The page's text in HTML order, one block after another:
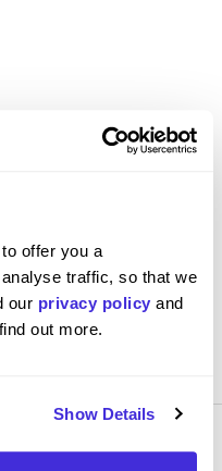
offer you a
traffic, so that we
our privacy policy and
out more.
Show Details
I feel motivated to